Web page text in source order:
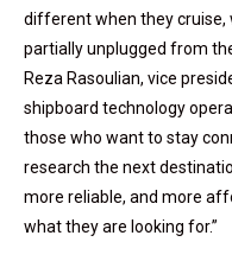
different when they cruise,
partially unplugged from
Reza Rasoulian, vice
shipboard technology
those who want to stay
research the next
more reliable, and more
what they are looking for.”